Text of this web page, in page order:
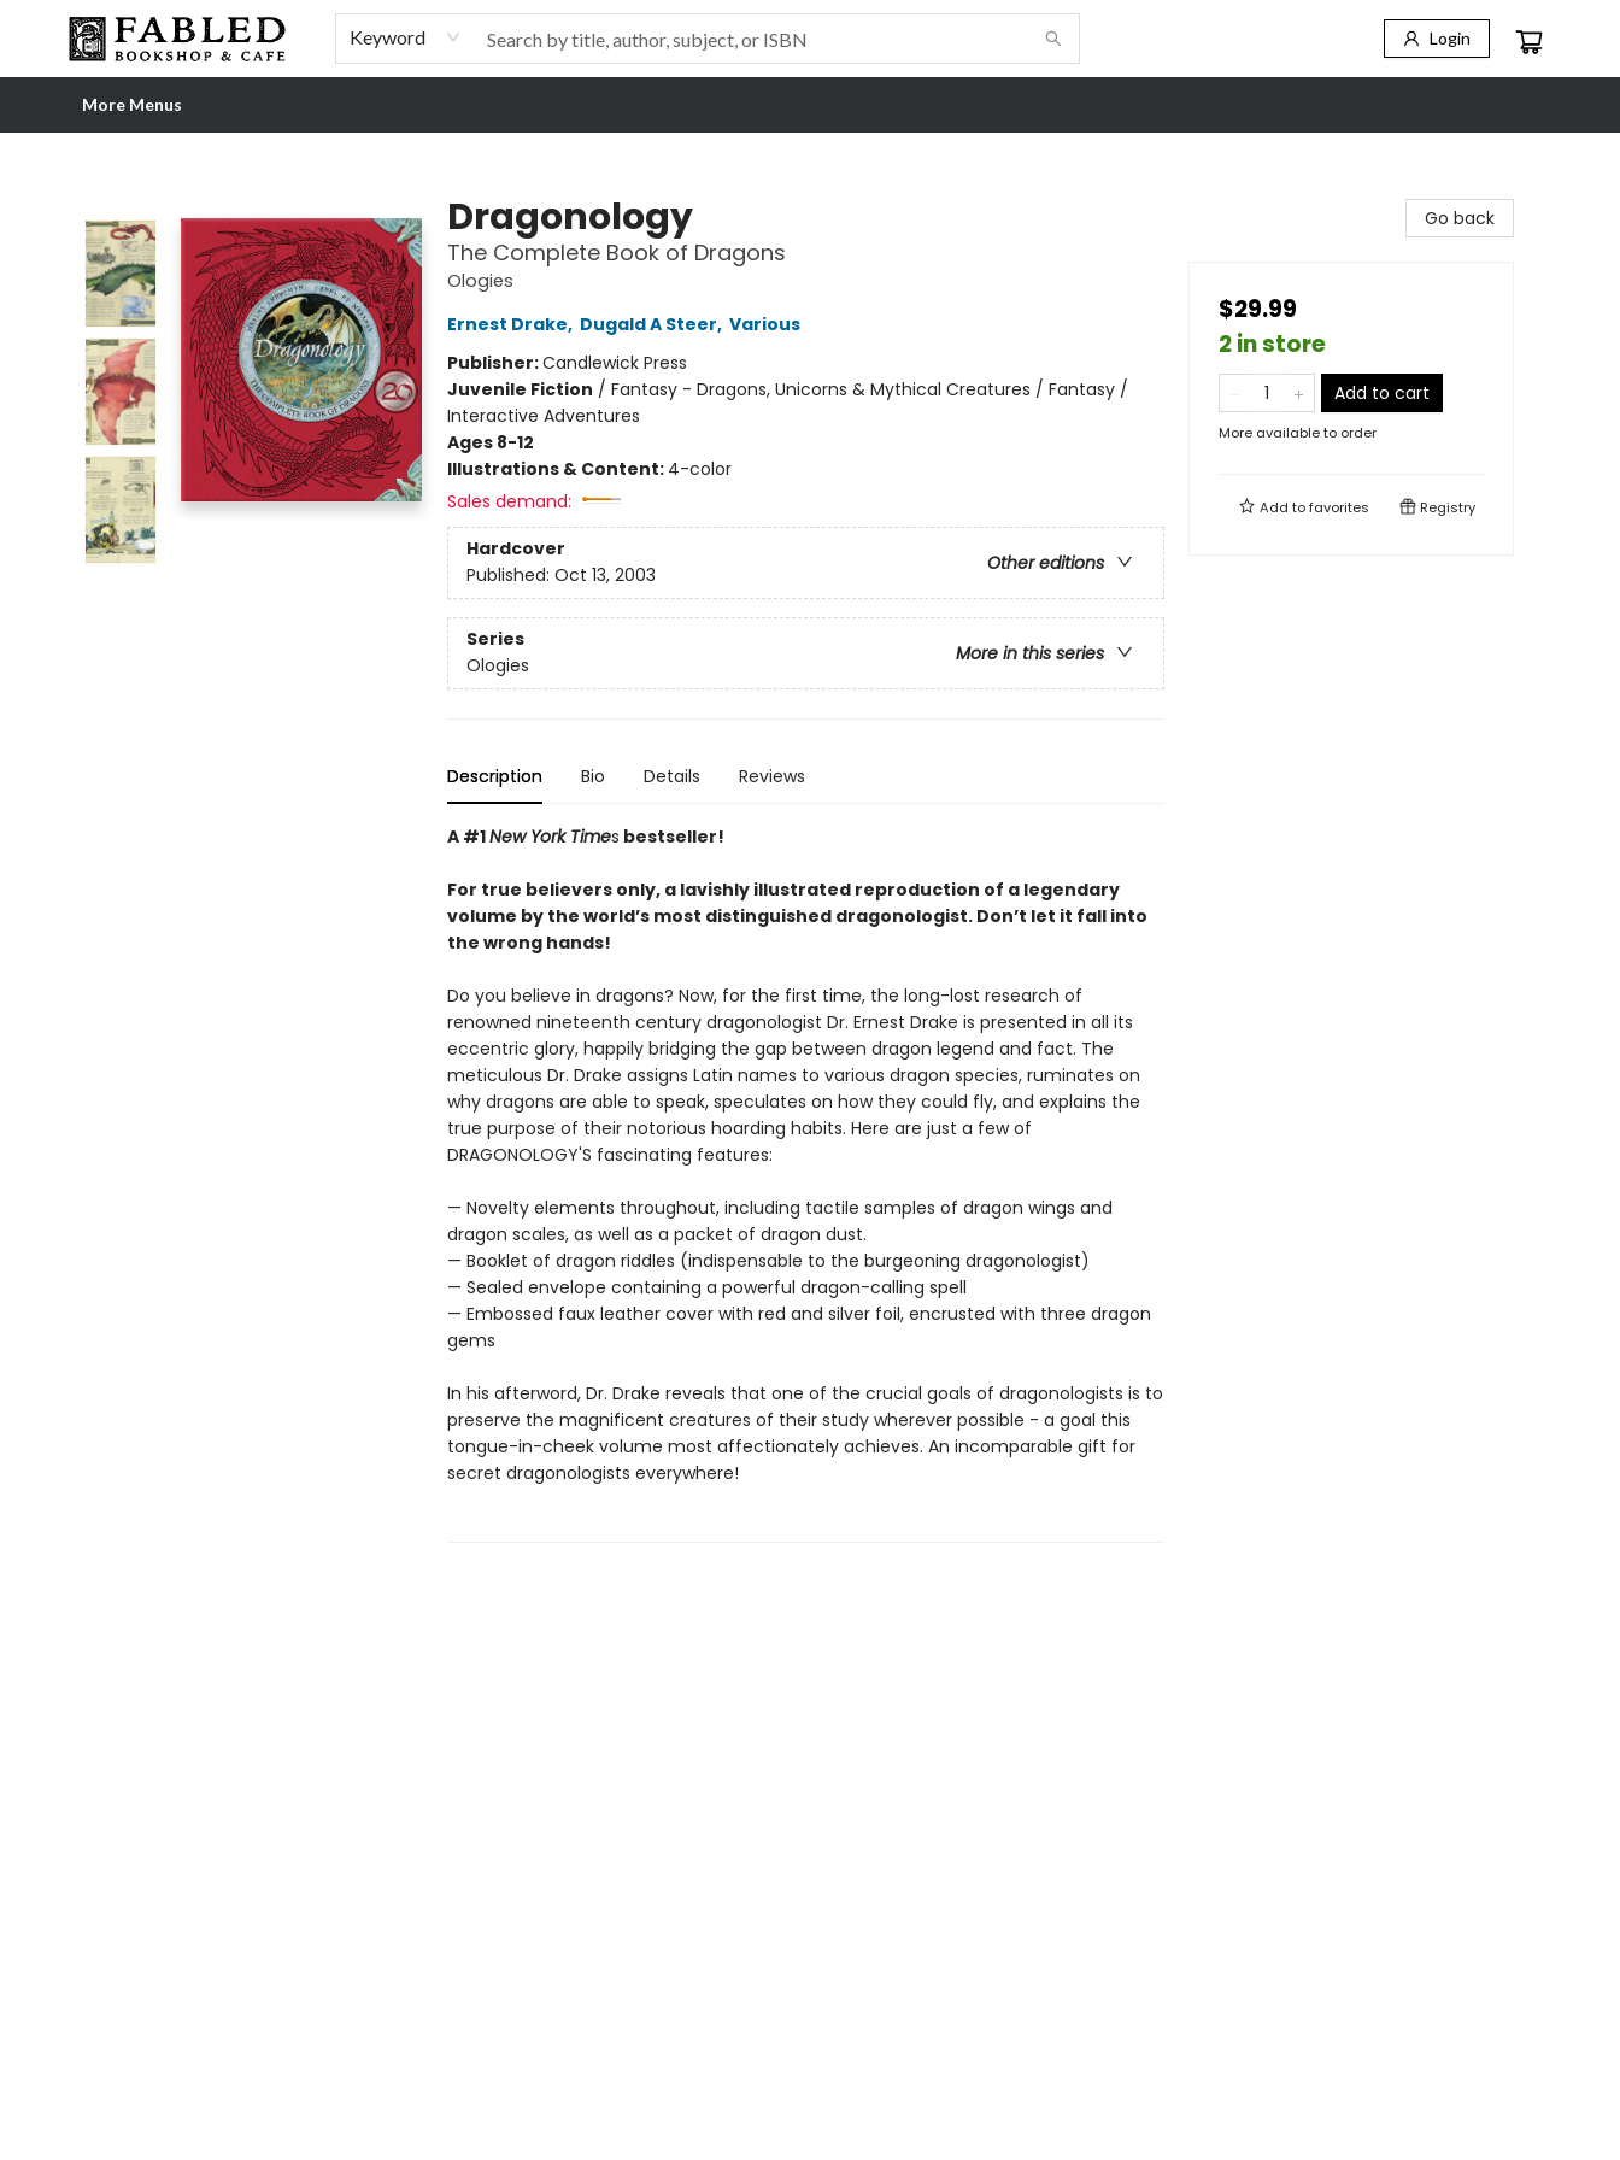
Keyword Login
Home
Browse
Shop Our Store
Shop Our Merch
Gift Cards
Events & More
About
Pre-order Ordinary People, Extraordinary Times
Visit
Experience
More Menus
Dragonology
The Complete Book of Dragons
Ologies
Ernest Drake, Dugald A Steer, Various
Publisher:Candlewick Press
Juvenile Fiction / Fantasy - Dragons, Unicorns & Mythical Creatures / Fantasy /
Interactive Adventures
Ages 8-12
Illustrations & Content: 4-color
Sales demand:
Hardcover
Other editions
Published: Oct 13, 2003
Series
More in this series
Ologies
Description Bio Details Reviews
A #1New York Times bestseller!
For true believers only, a lavishly illustrated reproduction of a legendary
volume by the world’s most distinguished dragonologist. Don’t let it fall into
the wrong hands!
Do you believe in dragons? Now, for the first time, the long-lost research of
renowned nineteenth century dragonologist Dr. Ernest Drake is presented in all its
eccentric glory, happily bridging the gap between dragon legend and fact. The
meticulous Dr. Drake assigns Latin names to various dragon species, ruminates on
why dragons are able to speak, speculates on how they could fly, and explains the
true purpose of their notorious hoarding habits. Here are just a few of
DRAGONOLOGY'S fascinating features:
— Novelty elements throughout, including tactile samples of dragon wings and
dragon scales, as well as a packet of dragon dust.
— Booklet of dragon riddles (indispensable to the burgeoning dragonologist)
— Sealed envelope containing a powerful dragon-calling spell
— Embossed faux leather cover with red and silver foil, encrusted with three dragon
gems
In his afterword, Dr. Drake reveals that one of the crucial goals of dragonologists is to
preserve the magnificent creatures of their study wherever possible - a goal this
tongue-in-cheek volume most affectionately achieves. An incomparable gift for
secret dragonologists everywhere!
Go back
$29.99
2 in store
Add to cart
More available to order
Add tofavorites Registry